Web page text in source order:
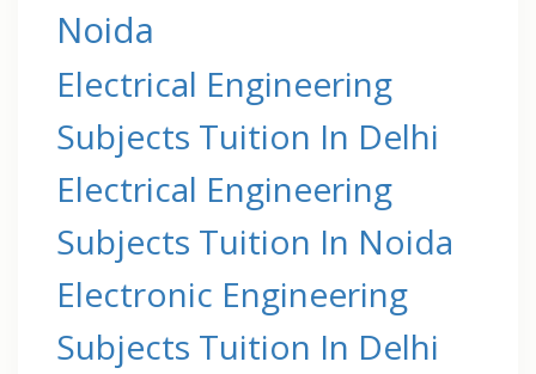
Noida
Electrical Engineering
Subjects Tuition In Delhi
Electrical Engineering
Subjects Tuition In Noida
Electronic Engineering
Subjects Tuition In Delhi